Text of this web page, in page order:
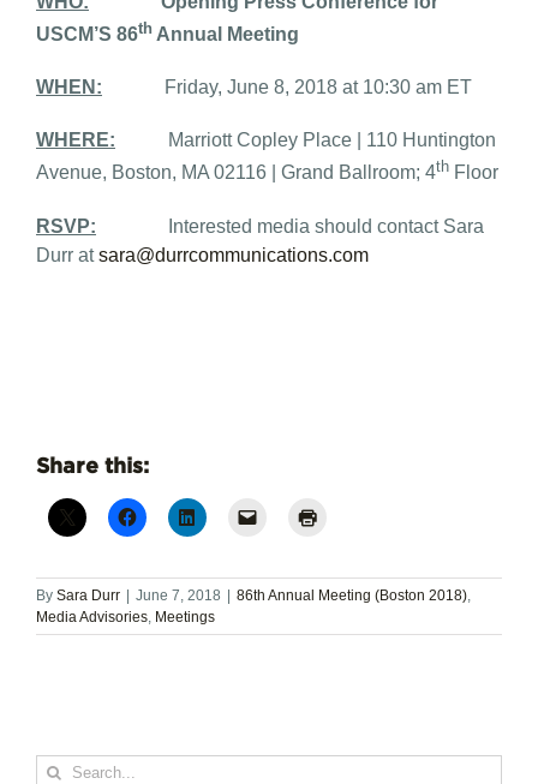
USCM’S 86th Annual Meeting
WHEN: Friday, June 8, 2018 at 10:30 am ET
WHERE:
Marriott Copley Place | 110 Huntington
Avenue, Boston, MA 02116 | Grand Ballroom; 4th Floor
RSVP: Interested media should contact Sara
Durr atsara@durrcommunications.com
Share this:
By Sara Durr June 7, 2018 86th Annual Meeting (Boston 2018),
Media Advisories, Meetings
Search